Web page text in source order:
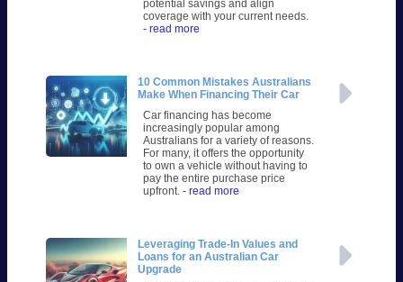
potential savings and align
coverage with your current needs.
- read more
10 Common Mistakes Australians
Make When Financing Their Car
Car financing has become
increasingly popular among
Australians for a variety of reasons.
For many, it offers the opportunity
to own a vehicle without having to
pay the entire purchase price
upfront. - read more
Leveraging Trade-In Values and
Loans for an Australian Car
Upgrade